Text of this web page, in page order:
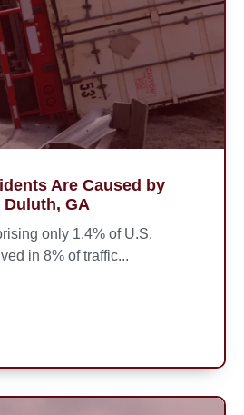
Are Caused by
Duluth, GA
only 1.4% of U.S.
in 8% of traffic...